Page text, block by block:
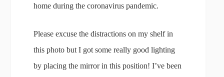
home during the coronavirus pandemic.
Please excuse the distractions on my shelf in
this photo but I got some really good lighting
by placing the mirror in this position! I’ve been